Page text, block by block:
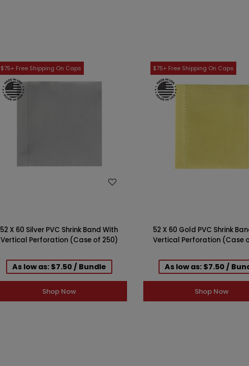
52 X 60 Silver PVC Shrink Band With
Vertical Perforation (Case of 250)
As low as: $7.50 / Bundle
Shop Now
52 X 60 Gold PVC Shrink
Vertical Perforation (Case
As low as: $7.50 /
Shop Now